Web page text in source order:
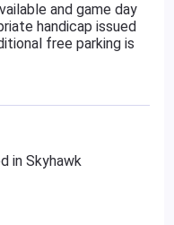
and game day
handicap issued
free parking is
in Skyhawk